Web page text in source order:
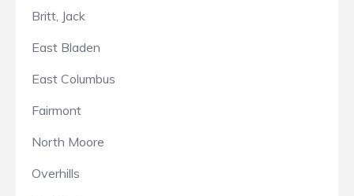
Britt, Jack
East Bladen
East Columbus
Fairmont
North Moore
Overhills